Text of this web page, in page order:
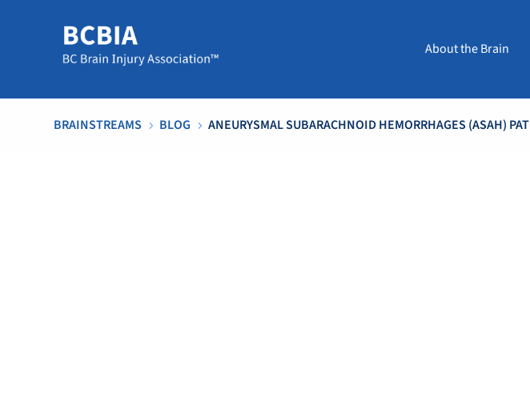
About the Brain
BRAINSTREAMS 5 BLOG 5 ANEURYSMAL SUBARACHNOID HEMORRHAGES (ASAH)